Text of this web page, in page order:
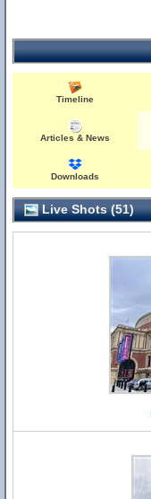
Timeline
Articles & News
Downloads
Live Shots (51)